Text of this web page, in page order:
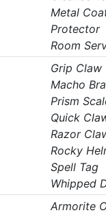
Metal
Protector
Room
Grip Claw
Macho
Prism
Quick
Razor
Rocky
Spell Tag
Whipped
Armorite